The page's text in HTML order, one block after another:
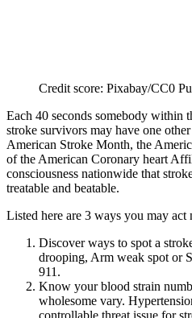
Credit score: Pixabay/CC0
Each 40 seconds somebody within
stroke survivors may have one
American Stroke Month, the
of the American Coronary heart
consciousness nationwide that
treatable and beatable.
Listed here are 3 ways you may act
Discover ways to spot a
drooping, Arm weak spot or
911.
Know your blood strain
wholesome vary.
controllable threat issue for